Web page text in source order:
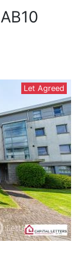
AB10
Let Agreed